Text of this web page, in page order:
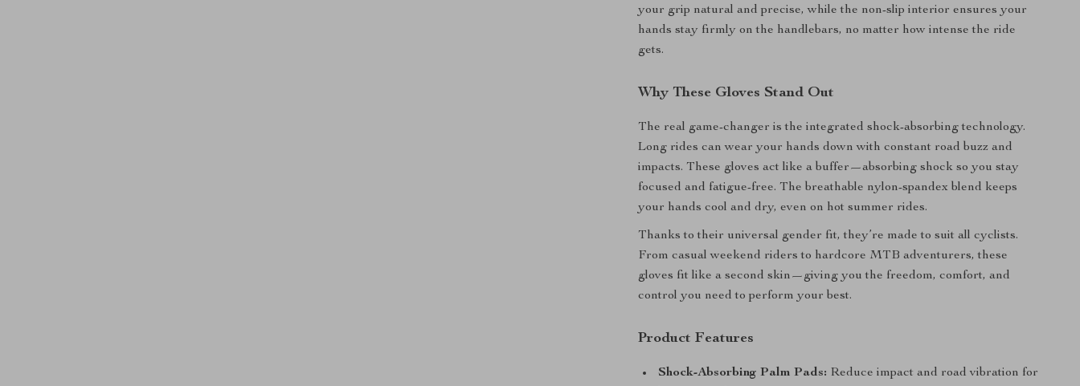
your grip natural and precise, while the non-slip interior ensures your
hands stay firmly on the handlebars, no matter how intense the ride
gets.
Why These Gloves Stand Out
The real game-changer is the integrated shock-absorbing technology.
Long rides can wear your hands down with constant road buzz and
impacts. These gloves act like a buffer—absorbing shock so you stay
focused and fatigue-free. The breathable nylon-spandex blend keeps
your hands cool and dry, even on hot summer rides.
Thanks to their universal gender fit, they’re made to suit all cyclists.
From casual weekend riders to hardcore MTB adventurers, these
gloves fit like a second skin—giving you the freedom, comfort, and
control you need to perform your best.
Product Features
Shock-Absorbing Palm Pads: Reduce impact and road vibration for